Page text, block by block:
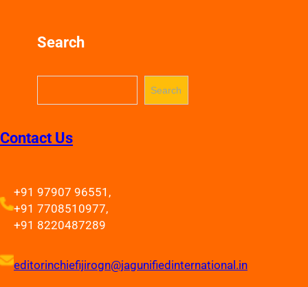
Search
r
c
Search
Contact Us
+91 97907 96551,
+91 7708510977,
+91 8220487289
editorinchiefijirogn@jagunifiedinternational.in